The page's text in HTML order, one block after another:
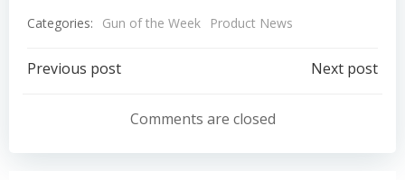
Categories: Gun of the Week Product News
Post
navigation
Previous post
navigation
Next post
Comments are closed